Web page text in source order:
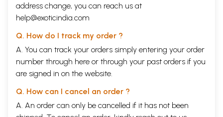
address change, you can reach us at
help@exoticindia.com
Q. How do I track my order ?
A. You can track your orders simply entering your order
number through here or through your past orders if you
are signed in on the website.
Q. How can I cancel an order ?
A. An order can only be cancelled if it has not been